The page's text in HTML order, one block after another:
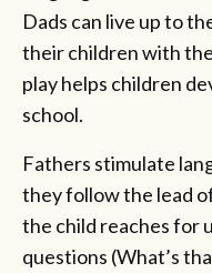
Dads can live up to
their children with
play helps children
school.
Fathers stimulate
they follow the lead
the child reaches for
questions (What’s